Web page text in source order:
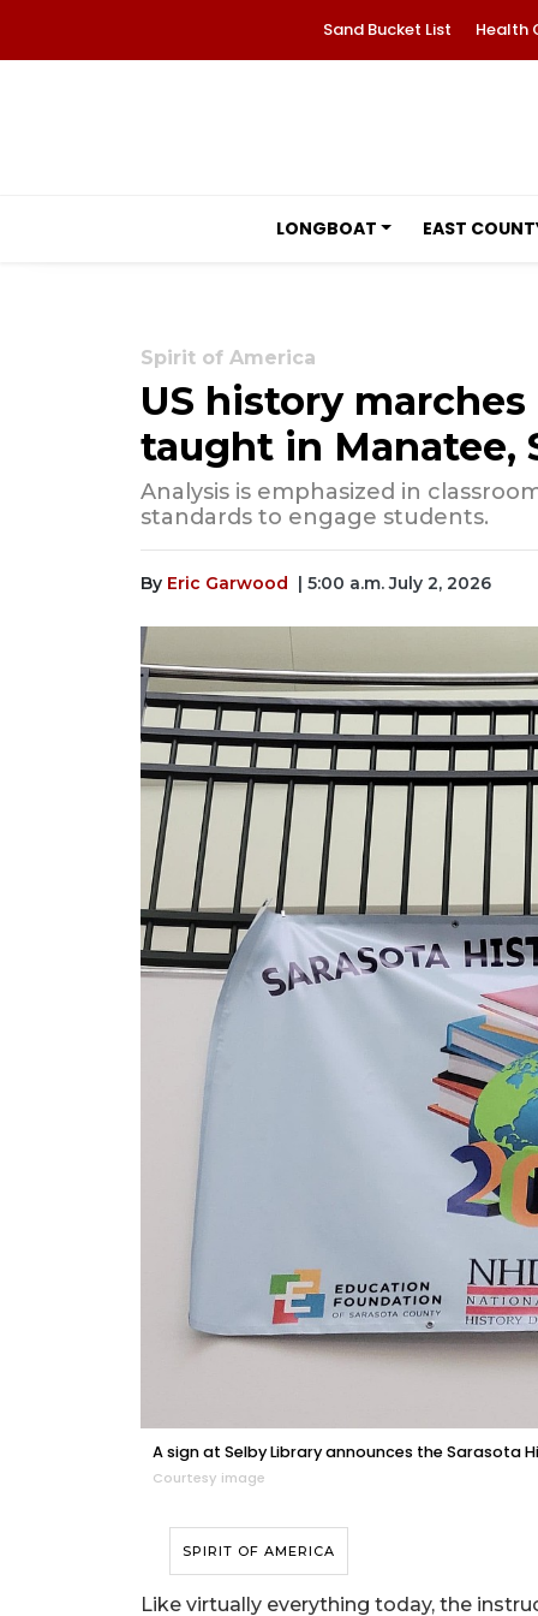
Sand Bucket List Health
LONGBOAT EAST
Spirit of America
US history
taught in Manatee,
Analysis is emphasized in
standards to engage students.
By Eric Garwood | 5:00 a.m. July 2, 2026
A sign at Selby Library announces the Sarasota
Courtesy image
SPIRIT OF AMERICA
Like virtually everything today, the